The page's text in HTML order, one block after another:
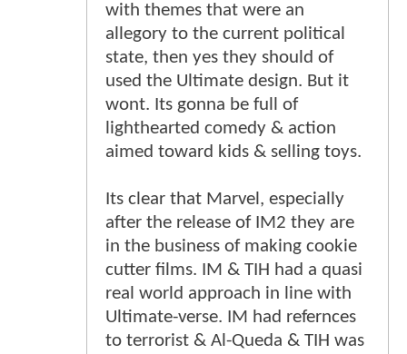
with themes that were an
allegory to the current political
state, then yes they should of
used the Ultimate design. But it
wont. Its gonna be full of
lighthearted comedy & action
aimed toward kids & selling toys.
Its clear that Marvel, especially
after the release of IM2 they are
in the business of making cookie
cutter films. IM & TIH had a quasi
real world approach in line with
Ultimate-verse. IM had refernces
to terrorist & Al-Queda & TIH was